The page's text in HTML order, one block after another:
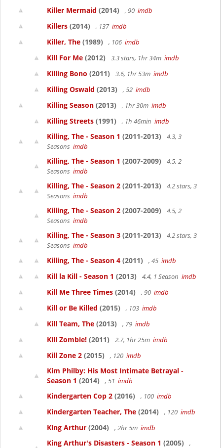
Killer Mermaid (2014) , 90 imdb
Killers (2014) , 137 imdb
Killer, The (1989) , 106 imdb
Kill For Me (2012) 3.3 stars, 1hr 34m imdb
Killing Bono (2011) 3.6, 1hr 53m imdb
Killing Oswald (2013) , 52 imdb
Killing Season (2013) , 1hr 30m imdb
Killing Streets (1991) , 1h 46min imdb
Killing, The - Season 1 (2011-2013)
4.3, 3
Seasons imdb
Killing, The - Season 1 (2007-2009)
4.5, 2
Seasons imdb
Killing, The - Season 2 (2011-2013)
4.2 stars, 3
Seasons imdb
Killing, The - Season 2 (2007-2009)
4.5, 2
Seasons imdb
Killing, The - Season 3 (2011-2013)
4.2 stars, 3
Seasons imdb
Killing, The - Season 4 (2011) , 45 imdb
Kill la Kill - Season 1 (2013) 4.4, 1 Season imdb
Kill Me Three Times (2014) , 90 imdb
Kill or Be Killed (2015) , 103 imdb
Kill Team, The (2013) , 79 imdb
Kill Zombie! (2011) 2.7, 1hr 25m imdb
Kill Zone 2 (2015) , 120 imdb
Kim Philby: His Most Intimate Betrayal -
Season 1 (2014) , 51 imdb
Kindergarten Cop 2 (2016) , 100 imdb
Kindergarten Teacher, The (2014) , 120 imdb
King Arthur (2004) , 2hr 5m imdb
King Arthur's Disasters - Season 1 (2005)
,